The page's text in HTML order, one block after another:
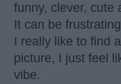
funny, clever, cute
It can be
I really like to find
picture, I just feel
vibe.